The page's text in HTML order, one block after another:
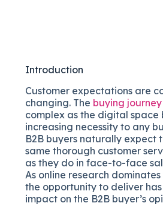
Introduction
Customer expectations are
changing. The buying journey
complex as the digital space
increasing necessity to any
B2B buyers naturally expect
same thorough customer
as they do in face-to-face
As online research
the opportunity to deliver
impact on the B2B buyer’s